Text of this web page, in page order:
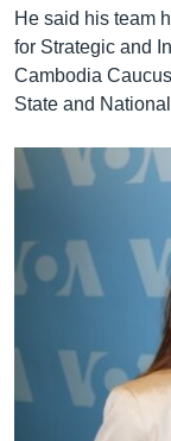
He said his team
for Strategic and
Cambodia
State and